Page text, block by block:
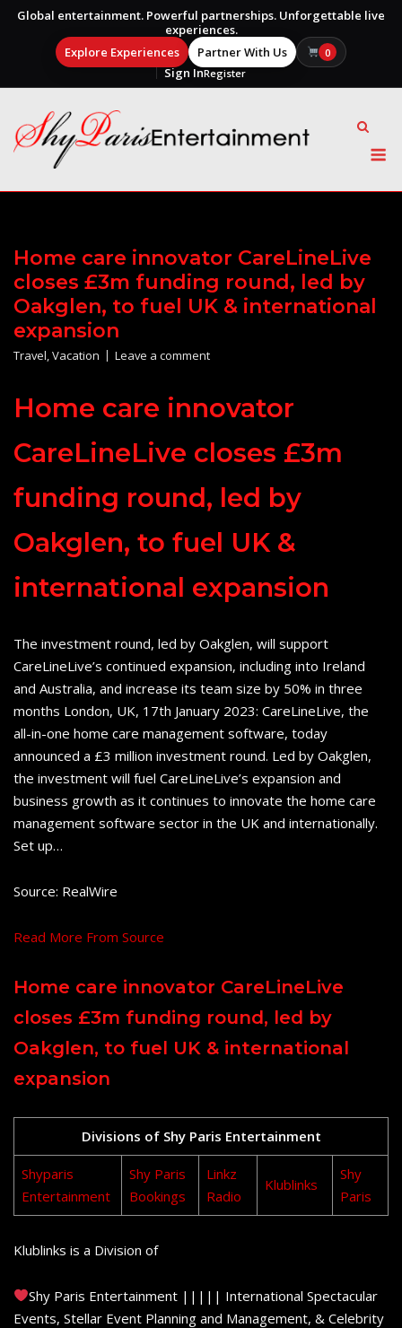
Global entertainment. Powerful partnerships. Unforgettable live
experiences.
Explore Experiences
Partner With Us 0
Sign InRegister
content
Home care innovator CareLineLive
closes £3m funding round, led by
Oakglen, to fuel UK & international
expansion
Travel,Vacation Leave a comment
Home care innovator
CareLineLive closes £3m
funding round, led by
Oakglen, to fuel UK &
international expansion
The investment round, led by Oakglen, will support
CareLineLive’s continued expansion, including into Ireland
and Australia, and increase its team size by 50% in three
months London, UK, 17th January 2023: CareLineLive, the
all-in-one home care management software, today
announced a £3 million investment round. Led by Oakglen,
the investment will fuel CareLineLive’s expansion and
business growth as it continues to innovate the home care
management software sector in the UK and internationally.
Set up…
Source: RealWire
Read More From Source
Home care innovator CareLineLive
closes £3m funding round, led by
Oakglen, to fuel UK & international
expansion
Divisions of Shy Paris Entertainment
Shyparis
Entertainment
Shy Paris
Bookings
Linkz
Radio
Klublinks
Shy
Paris
Klublinks is a Division of
Shy Paris Entertainment ||||| International Spectacular
Events, Stellar Event Planning and Management, & Celebrity